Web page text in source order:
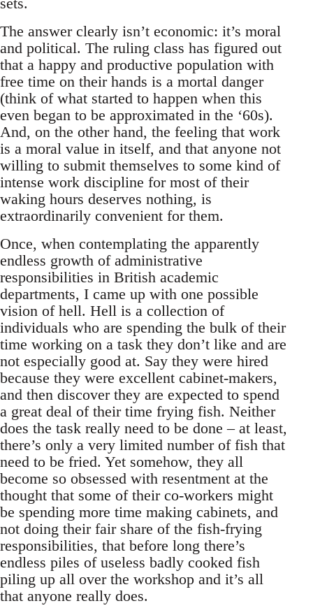
The answer clearly isn’t economic: it’s moral
and political. The ruling class has figured out
that a happy and productive population with
free time on their hands is a mortal danger
(think of what started to happen when this
even began to be approximated in the ‘60s).
And, on the other hand, the feeling that work
is a moral value in itself, and that anyone not
willing to submit themselves to some kind of
intense work discipline for most of their
waking hours deserves nothing, is
extraordinarily convenient for them.
Once, when contemplating the apparently
endless growth of administrative
responsibilities in British academic
departments, I came up with one possible
vision of hell. Hell is a collection of
individuals who are spending the bulk of their
time working on a task they don’t like and are
not especially good at. Say they were hired
because they were excellent cabinet-makers,
and then discover they are expected to spend
a great deal of their time frying fish. Neither
does the task really need to be done – at least,
there’s only a very limited number of fish that
need to be fried. Yet somehow, they all
become so obsessed with resentment at the
thought that some of their co-workers might
be spending more time making cabinets, and
not doing their fair share of the fish-frying
responsibilities, that before long there’s
endless piles of useless badly cooked fish
piling up all over the workshop and it’s all
that anyone really does.